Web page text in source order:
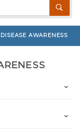
AWARENESS